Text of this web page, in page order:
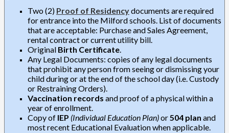
Two (2) Proof of Residencydocuments are required
for entrance into the Milford schools. List of documents
that are acceptable: Purchase and Sales Agreement,
rental contract or current utility bill.
Original Birth Certificate.
Any Legal Documents: copies of any legal documents
that prohibit any person from seeing or dismissing your
child during or at the end of the school day (i.e. Custody
or Restraining Orders).
Vaccination records and proof of a physical within a
year of enrollment.
Copy of IEP (Individual Education Plan)or504 plan and
most recent Educational Evaluation when applicable.